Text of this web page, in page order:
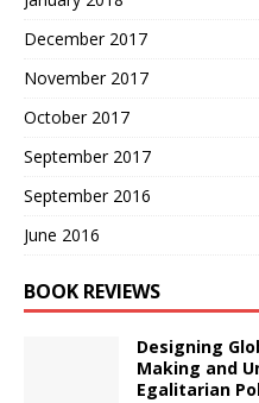
December 2017
November 2017
October 2017
September 2017
September 2016
June 2016
BOOK REVIEWS
Designing
Making and
Egalitarian